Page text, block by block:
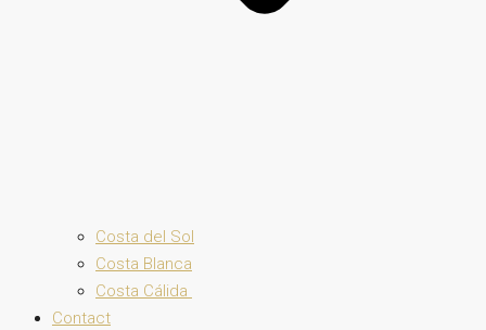
Costa del Sol
Costa Blanca
Costa Cálida
Contact